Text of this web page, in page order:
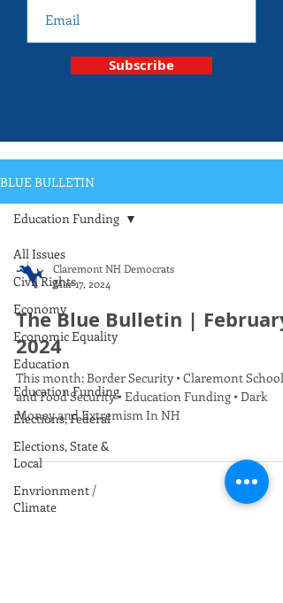
Subscribe
BLUE BULLETIN
All Issues
Civil Rights
Economy
Economic Equality
Education
Education Funding
Elections, Federal
Elections, State &
Local
Envrionment /
Climate
Education Funding
Claremont NH Democrats
Mar 17, 2024
The Blue Bulletin | February
2024
This month: Border Security • Claremont Schools
and Food Security • Education Funding • Dark
Money and Extremism In NH